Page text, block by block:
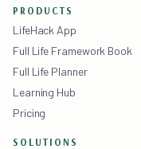
PRODUCTS
LifeHack App
Full Life Framework Book
Full Life Planner
Learning Hub
Pricing
SOLUTIONS